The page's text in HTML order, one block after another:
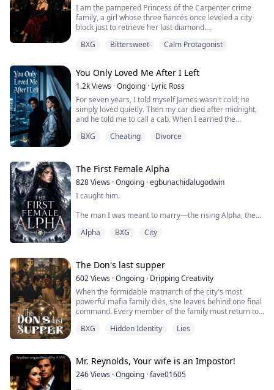
I am the pampered Princess of the Carpenter crime
family, a girl whose three fiancés once leveled a city
block just to retrieve her lost diamond.
But next to Avery—a battle-hardened medic who
became such an exhausting joke that Jackson and Rhys
simply walked out on me.
Gabriel was the only one who didn...
BXG Bittersweet Calm Protagonist
You Only Loved Me After I Left
1.2kViews ·Ongoing · Lyric Ross
For seven years, I told myself James wasn't cold; he
simply loved quietly. Then my car died after midnight,
and he told me to call a cab. When I earned the
message. But when his ex said she felt sick, he left
husband knew how to care. He had simp...
BXG Cheating Divorce
The First Female Alpha
828Views ·Ongoing ·egbunachidalugodwin
I caught him.
The man I was meant to marry—the rising Alpha, the
didn't exist.
Because the pain had carved me hollow long before he
ever touched her.
He thinks I'm weak. That I'll stand by his side in two
days, smile for the ceremony, and hand him my loyalty
with the Alpha title.
Alpha BXG City
The Don's last supper
602Views ·Ongoing · Dripping Creativity
When the formidable matriarch of the city's most
powerful mafia family dies, she leaves behind one final
command. Every member of the family must return to
Each evening, they must gather for dinner. Only if they
None of them expect the true inheritance to be buried
beneath silver.
BXG Hidden Identity Lies
Mr. Reynolds, Your wife is an Impostor!
246Views ·Ongoing ·fave01605
...